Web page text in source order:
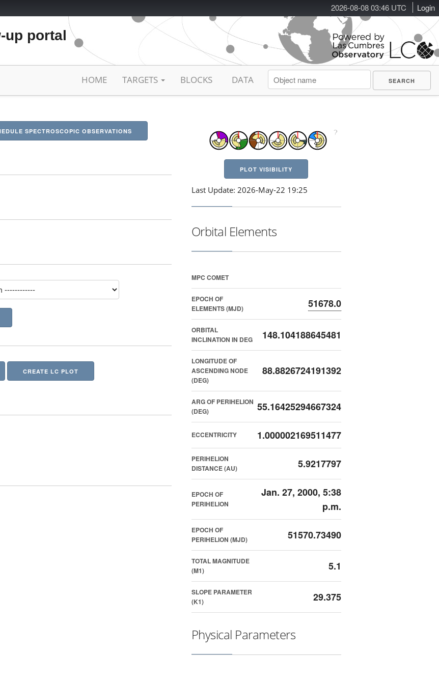
2026-08-08 03:46 UTC Login
up portal
HOME TARGETS BLOCKS DATA
SPECTROSCOPIC OBSERVATIONS
CREATE LC PLOT
PLOT VISIBILITY
Last Update: 2026-May-22 19:25
Orbital Elements
MPC COMET
EPOCH OF
ELEMENTS (MJD)
51678.0
ORBITAL
INCLINATION IN DEG
148.104188645481
LONGITUDE OF
ASCENDING NODE
(DEG)
88.8826724191392
ARG OF PERIHELION
(DEG)
55.16425294667324
ECCENTRICITY 1.000002169511477
PERIHELION
DISTANCE (AU)
5.9217797
EPOCH OF
PERIHELION
Jan. 27, 2000, 5:38
p.m.
EPOCH OF
PERIHELION (MJD)
51570.73490
TOTAL MAGNITUDE
(M1)
5.1
SLOPE PARAMETER
(K1)
29.375
Physical Parameters